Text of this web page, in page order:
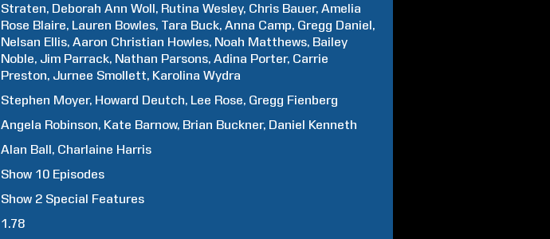
Straten Deborah Ann Woll Rutina Wesley Chris Bauer Amelia
Rose Blaire Lauren Bowles Tara Buck Anna Camp Gregg Daniel
Nelsan Ellis Aaron Christian Howles Noah Matthews Bailey
Noble Jim Parrack Nathan Parsons Adina Porter Carrie
Preston Jurnee Smollett Karolina Wydra
Stephen Moyer Howard Deutch Lee Rose Gregg Fienberg
Angela Robinson Kate Barnow Brian Buckner Daniel Kenneth
Alan Ball Charlaine Harris
Show 10 Episodes
Show 2 Special Features
1.78